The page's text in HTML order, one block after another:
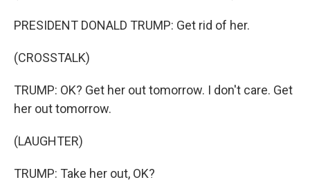
PRESIDENT DONALD TRUMP: Get rid of her.
(CROSSTALK)
TRUMP: OK? Get her out tomorrow. I don't care. Get
her out tomorrow.
(LAUGHTER)
TRUMP: Take her out, OK?